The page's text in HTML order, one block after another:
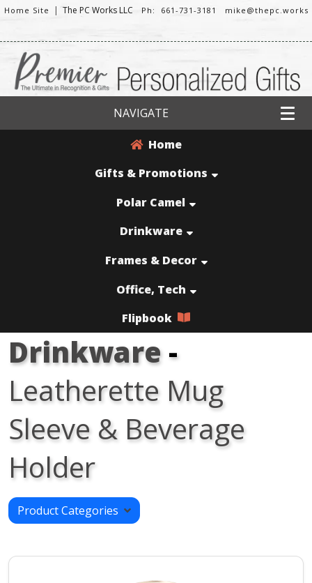
Home Site | The PC Works LLC Ph: 661-731-3181 mike@thepc.works
NAVIGATE
Home
Gifts & Promotions
Polar Camel
Drinkware
Frames & Decor
Office, Tech
Flipbook
Drinkware-
Leatherette Mug
Sleeve & Beverage
Holder
Product Categories